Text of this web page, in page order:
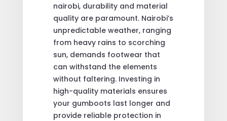
nairobi, durability and material
quality are paramount. Nairobi’s
unpredictable weather, ranging
from heavy rains to scorching
sun, demands footwear that
can withstand the elements
without faltering. Investing in
high-quality materials ensures
your gumboots last longer and
provide reliable protection in